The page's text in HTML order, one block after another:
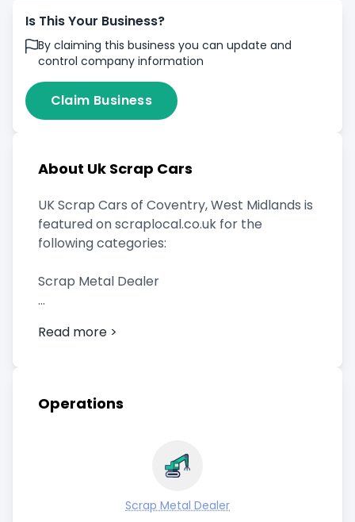
Is This Your Business?
By claiming this business you can update and
control company information
Claim Business
About Uk Scrap Cars
UK Scrap Cars of Coventry, West Midlands is
featured on scraplocal.co.uk for the
following categories:
Scrap Metal Dealer
Read more >
Operations
Scrap Metal Dealer